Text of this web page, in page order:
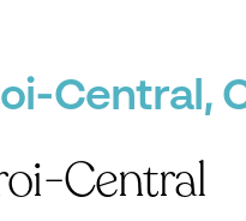
Central,
Central